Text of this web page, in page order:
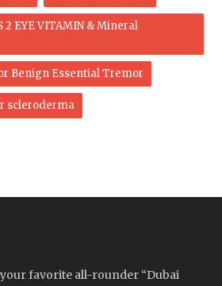
2 EYE VITAMIN & Mineral
Benign Essential Tremor
scleroderma
favorite all-rounder “Dubai